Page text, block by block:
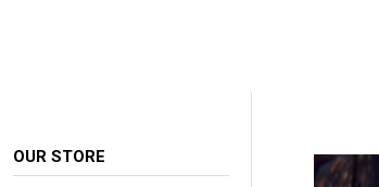
OUR STORE